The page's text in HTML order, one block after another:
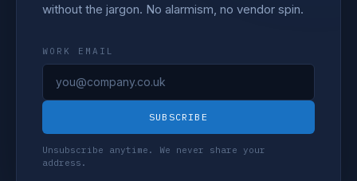
without the jargon. No alarmism, no vendor spin.
WORK EMAIL
SUBSCRIBE
Unsubscribe anytime. We never share your
address.